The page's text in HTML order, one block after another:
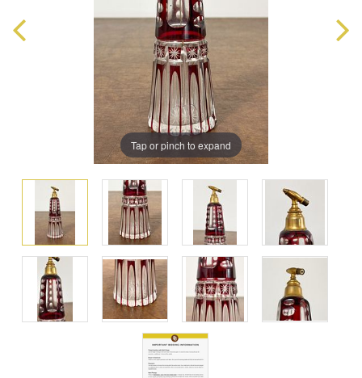
Tap or pinch to expand